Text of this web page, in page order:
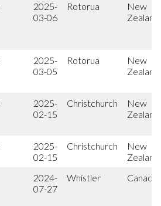
2025-
03-06
Rotorua
New
Zealand
2025-
03-05
Rotorua
New
Zealand
2025-
02-15
Christchurch
New
Zealand
2025-
02-15
Christchurch
New
Zealand
2024-
07-27
Whistler Canada